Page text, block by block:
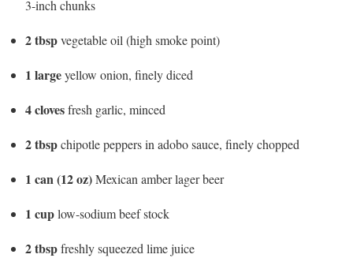
3-inch chunks
2 tbspvegetable oil (high smoke point)
1 largeyellow onion, finely diced
4 clovesfresh garlic, minced
2 tbspchipotle peppers in adobo sauce, finely chopped
1 can (12 oz)Mexican amber lager beer
1 cuplow-sodium beef stock
2 tbspfreshly squeezed lime juice